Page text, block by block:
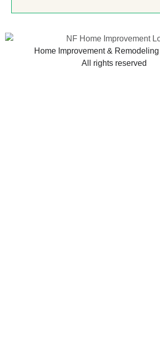
Home Improvement &
All rights reserved